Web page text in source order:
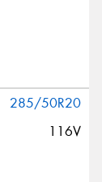
285/50R20
116V